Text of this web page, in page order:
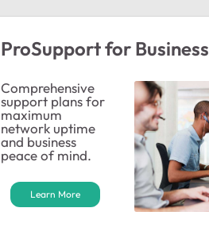
ProSupport for Business
Comprehensive
support plans for
maximum
network uptime
and business
peace of mind.
Learn More